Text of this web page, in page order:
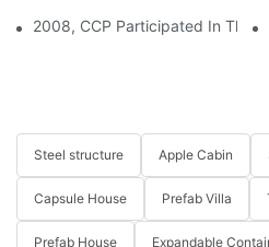
2008, CCP Participated In The
Steel structure Apple Cabin
Capsule House Prefab Villa
Prefab House Expandable